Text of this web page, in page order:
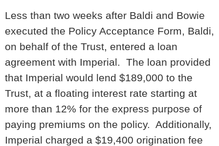
Less than two weeks after Baldi and Bowie
executed the Policy Acceptance Form, Baldi,
on behalf of the Trust, entered a loan
agreement with Imperial. The loan provided
that Imperial would lend $189,000 to the
Trust, at a floating interest rate starting at
more than 12% for the express purpose of
paying premiums on the policy. Additionally,
Imperial charged a $19,400 origination fee